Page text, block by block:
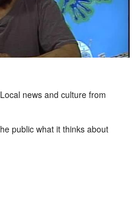
news and culture from
public what it thinks about